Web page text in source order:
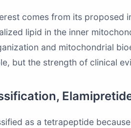
comes from its proposed
lipid in the inner
and mitochondrial
but the strength of clinical
as a tetrapeptide